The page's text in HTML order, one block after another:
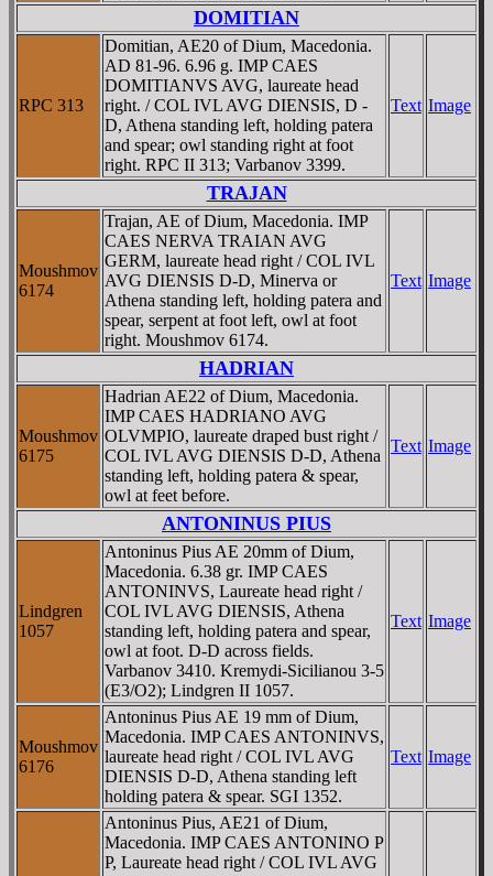
DOMITIAN
RPC 313
Domitian, AE20 of Dium, Macedonia.
AD 81-96. 6.96 g. IMP CAES
DOMITIANVS AVG, laureate head
right. / COL IVL AVG DIENSIS, D -
D, Athena standing left, holding patera
and spear; owl standing right at foot
right. RPC II 313; Varbanov 3399.
Text Image
TRAJAN
Moushmov
6174
Trajan, AE of Dium, Macedonia. IMP
CAES NERVA TRAIAN AVG
GERM, laureate head right / COL IVL
AVG DIENSIS D-D, Minerva or
Athena standing left, holding patera and
spear, serpent at foot left, owl at foot
right. Moushmov 6174.
Text Image
HADRIAN
Moushmov
6175
Hadrian AE22 of Dium, Macedonia.
IMP CAES HADRIANO AVG
OLVMPIO, laureate draped bust right /
COL IVL AVG DIENSIS D-D, Athena
standing left, holding patera & spear,
owl at feet before.
Text Image
ANTONINUS PIUS
Lindgren
1057
Antoninus Pius AE 20mm of Dium,
Macedonia. 6.38 gr. IMP CAES
ANTONINVS, Laureate head right /
COL IVL AVG DIENSIS, Athena
standing left, holding patera and spear,
owl at foot. D-D across fields.
Varbanov 3410. Kremydi-Sicilianou 3-5
(E3/O2); Lindgren II 1057.
Text Image
Moushmov
6176
Antoninus Pius AE 19 mm of Dium,
Macedonia. IMP CAES ANTONINVS,
laureate head right / COL IVL AVG
DIENSIS D-D, Athena standing left
holding patera & spear. SGI 1352.
Text Image
Antoninus Pius, AE21 of Dium,
Macedonia. IMP CAES ANTONINO P
P, Laureate head right / COL IVL AVG